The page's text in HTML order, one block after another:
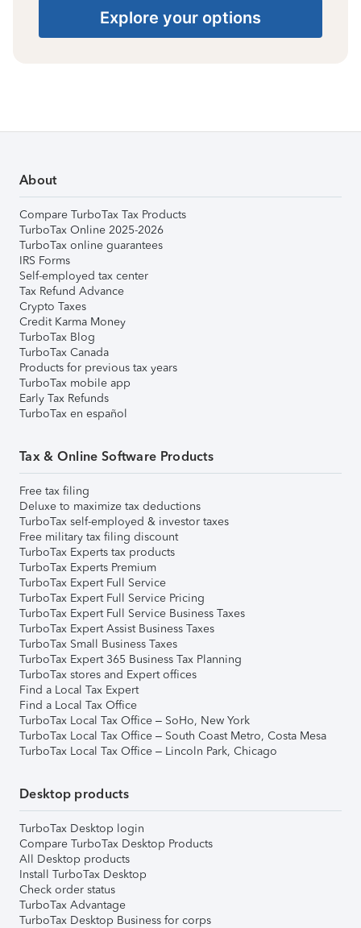
Explore your options
About
Compare TurboTax Tax Products
TurboTax Online 2025-2026
TurboTax online guarantees
IRS Forms
Self-employed tax center
Tax Refund Advance
Crypto Taxes
Credit Karma Money
TurboTax Blog
TurboTax Canada
Products for previous tax years
TurboTax mobile app
Early Tax Refunds
TurboTax en español
Tax & Online Software Products
Free tax filing
Deluxe to maximize tax deductions
TurboTax self-employed & investor taxes
Free military tax filing discount
TurboTax Experts tax products
TurboTax Experts Premium
TurboTax Expert Full Service
TurboTax Expert Full Service Pricing
TurboTax Expert Full Service Business Taxes
TurboTax Expert Assist Business Taxes
TurboTax Small Business Taxes
TurboTax Expert 365 Business Tax Planning
TurboTax stores and Expert offices
Find a Local Tax Expert
Find a Local Tax Office
TurboTax Local Tax Office – SoHo, New York
TurboTax Local Tax Office – South Coast Metro, Costa Mesa
TurboTax Local Tax Office – Lincoln Park, Chicago
Desktop products
TurboTax Desktop login
Compare TurboTax Desktop Products
All Desktop products
Install TurboTax Desktop
Check order status
TurboTax Advantage
TurboTax Desktop Business for corps